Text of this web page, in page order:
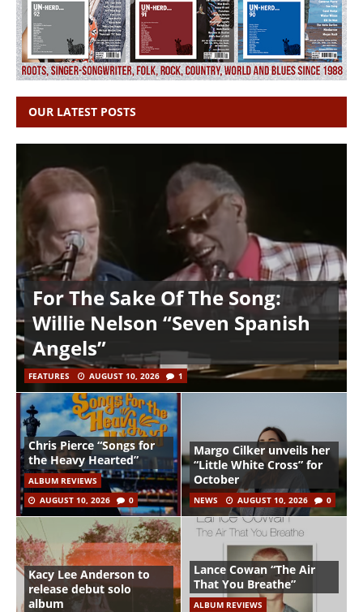
OUR LATEST POSTS
For The Sake Of The Song:
Willie Nelson “Seven Spanish
Angels”
FEATURES AUGUST 10, 2026 1
Chris Pierce “Songs for
the Heavy Hearted”
ALBUM REVIEWS
AUGUST 10, 2026
0
Margo Cilker unveils her
“Little White Cross” for
October
NEWS AUGUST 10, 2026 0
Kacy Lee Anderson to
release debut solo
album
Lance Cowan “The Air
That You Breathe”
ALBUM REVIEWS